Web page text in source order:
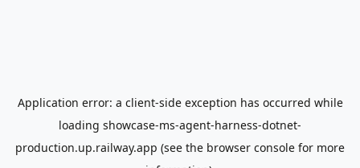
Application error: a client-side exception has occurred while
loading showcase-ms-agent-harness-dotnet-
production.up.railway.app (see the browser console for more